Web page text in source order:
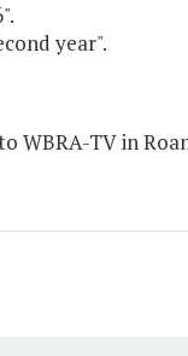
year".
WBRA-TV in